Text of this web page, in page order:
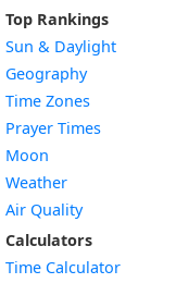
Top Rankings
Sun & Daylight
Geography
Time Zones
Prayer Times
Moon
Weather
Air Quality
Calculators
Time Calculator